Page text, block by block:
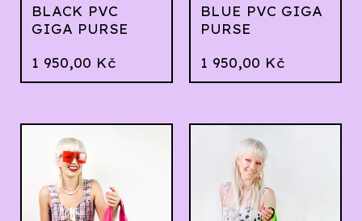
BLACK PVC
GIGA PURSE
1 950,00 Kč
BLUE PVC GIGA
PURSE
1 950,00 Kč